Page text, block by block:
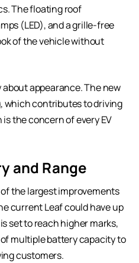
The floating roof
(LED), and a grille-free
of the vehicle without
appearance. The new
which contributes to driving
the concern of every EV
and Range
the largest improvements
current Leaf could have up
set to reach higher marks,
multiple battery capacity to
customers.